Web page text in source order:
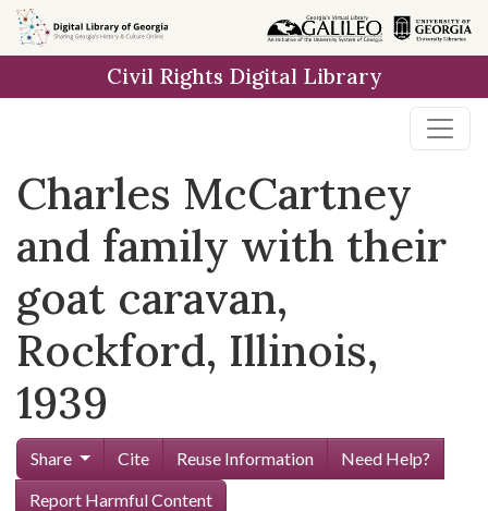
Skip to
main
Civil Rights Digital Library
Charles McCartney
and family with their
goat caravan,
Rockford, Illinois,
1939
Share Cite Reuse Information
Need Help?
Report Harmful Content